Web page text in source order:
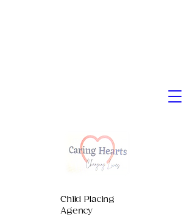
Child Placing
Agency